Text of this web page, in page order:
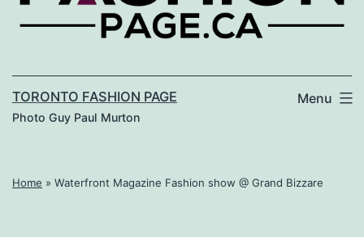
TORONTO FASHION PAGE
Photo Guy Paul Murton
Menu
Home » Waterfront Magazine Fashion show @ Grand Bizzare